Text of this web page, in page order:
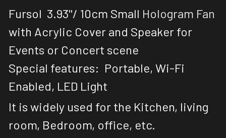
Fursol 3.93''/ 10cm Small Hologram Fan
with Acrylic Cover and Speaker for
Events or Concert scene
Special features:  Portable, Wi-Fi
Enabled, LED Light
It is widely used for the Kitchen, living
room, Bedroom, office, etc.